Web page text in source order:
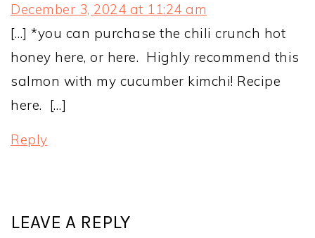
December 3, 2024 at 11:24 am
[…] *you can purchase the chili crunch hot
honey here, or here. Highly recommend this
salmon with my cucumber kimchi! Recipe
here. […]
Reply
LEAVE A REPLY